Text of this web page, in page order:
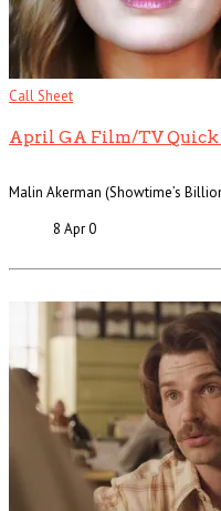
Call Sheet
April GA Film/TV Quick
Malin Akerman (Showtime’s
8 Apr0